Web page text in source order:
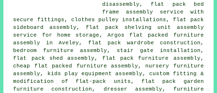
disassembly, flat pack bed
frame assembly service with
secure fittings, clothes pulley installations, flat pack
sideboard assembly, flat pack shelving unit assembly
service for home storage, Argos flat packed furniture
assembly in Aveley, flat pack wardrobe construction,
bedroom furniture assembly, stair gate installation,
flat pack shed assembly,flat pack furniture assembly ,
cheap flat packed furniture assembly, nursery furniture
assembly, kids play equipment assembly, custom fitting &
modification of flat-pack units, flat pack garden
furniture construction, dresser assembly, furniture